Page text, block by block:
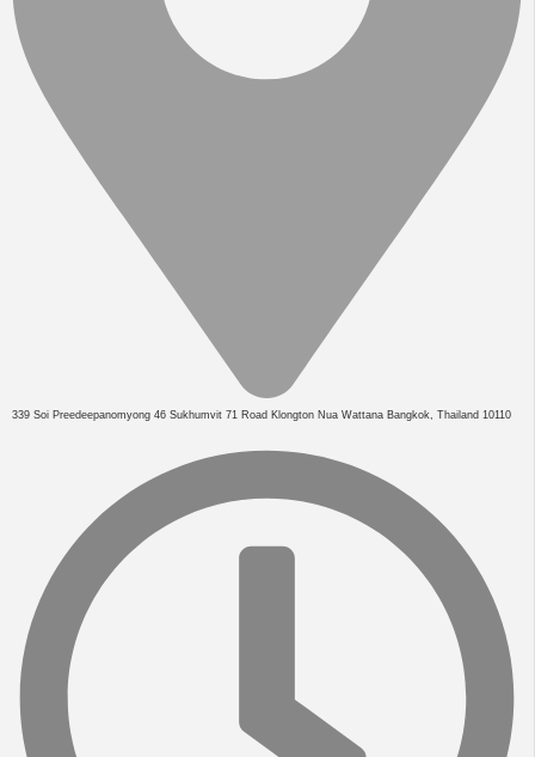
339 Soi Preedeepanomyong 46 Sukhumvit 71 Road Klongton Nua Wattana Bangkok, Thailand 10110